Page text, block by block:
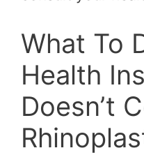
What To
Health
Doesn’t